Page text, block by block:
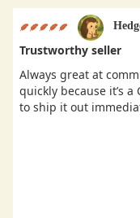
Trustworthy seller
Always great at
quickly because it’s
to ship it out